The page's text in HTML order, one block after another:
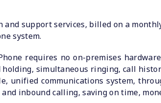
support services, billed on a
system.
requires no on-premises
simultaneous ringing, call
communications system,
inbound calling, saving on time,